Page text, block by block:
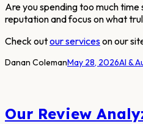
Are you spending too much
reputation and focus on what
Check outour serviceson our
Danan ColemanMay 28, 2026AI &
Our Review